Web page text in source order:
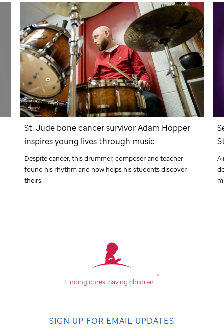
St. Jude bone cancer survivor Adam Hopper
inspires young lives through music
Despite cancer, this drummer, composer and teacher
found his rhythm and now helps his students discover
theirs.
A
Finding cures. Saving children.
®
SIGN UP FOR EMAIL UPDATES